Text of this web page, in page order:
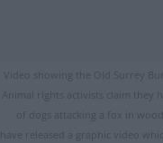
Video showing the Old Surrey
Animal rights activists claim
of dogs attacking a fox in
have released a graphic video